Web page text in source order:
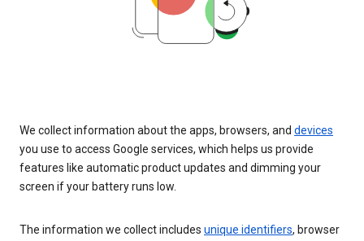
We collect information about the apps, browsers, and devices
you use to access Google services, which helps us provide
features like automatic product updates and dimming your
screen if your battery runs low.
The information we collect includes unique identifiers, browser